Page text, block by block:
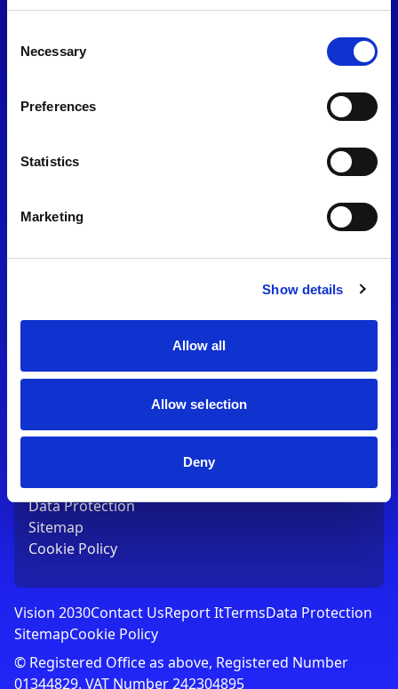
Selection
Necessary
Preferences
Statistics
Marketing
Show details
Allow all
Allow selection
Deny
OX27 8FY
T:01753 765000
Contact Us
Terms
Data Protection
Sitemap
Cookie Policy
Vision 2030Contact UsReport ItTermsData Protection
SitemapCookie Policy
© Registered Office as above, Registered Number
01344829. VAT Number 242304895